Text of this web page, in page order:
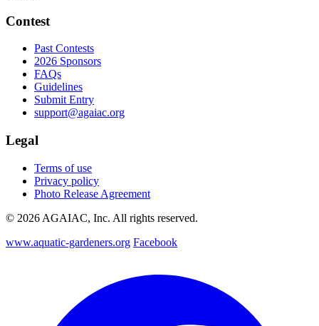
Contest
Past Contests
2026 Sponsors
FAQs
Guidelines
Submit Entry
support@agaiac.org
Legal
Terms of use
Privacy policy
Photo Release Agreement
© 2026 AGAIAC, Inc. All rights reserved.
www.aquatic-gardeners.org Facebook